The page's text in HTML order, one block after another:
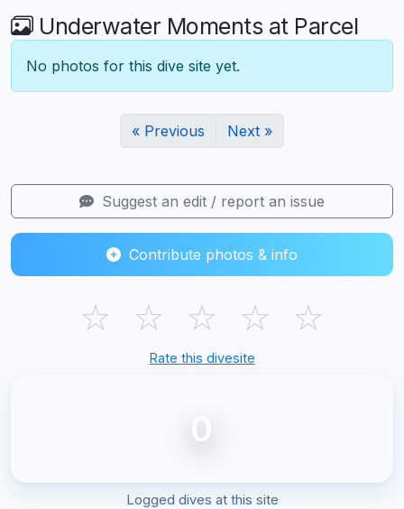
Underwater Moments at Parcel
No photos for this dive site yet.
« Previous Next »
Suggest an edit / report an issue
Contribute photos & info
☆ ☆ ☆ ☆ ☆
Rate this divesite
0
Logged dives at this site